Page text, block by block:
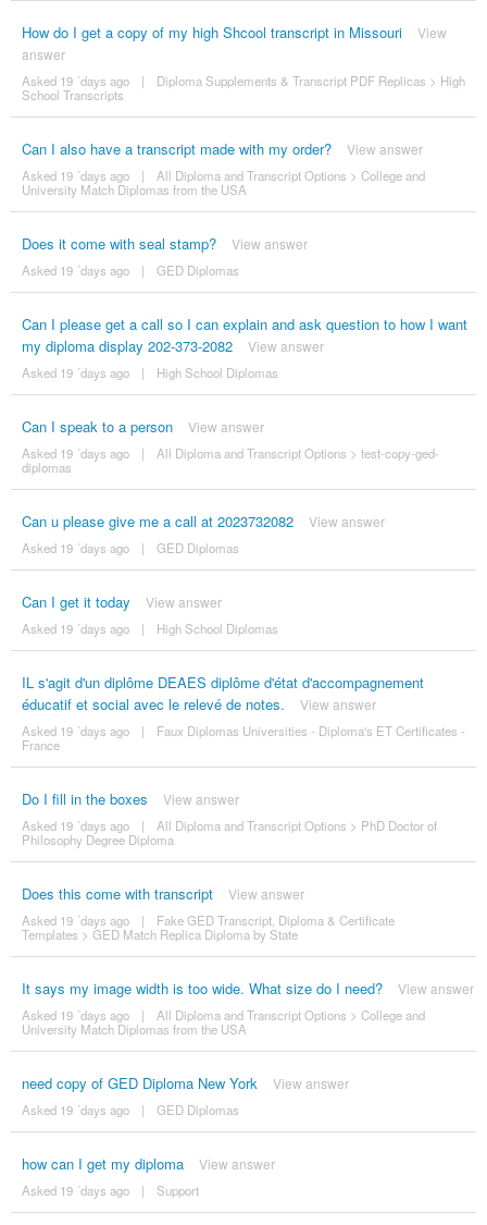
How do I get a copy of my high Shcool transcript in Missouri
View
answer
Asked 19 ´days ago | Diploma Supplements & Transcript PDF Replicas > High
School Transcripts
Can I also have a transcript made with my order? View answer
Asked 19 ´days ago | All Diploma and Transcript Options > College and
University Match Diplomas from the USA
Does it come with seal stamp? View answer
Asked 19 ´days ago | GED Diplomas
Can I please get a call so I can explain and ask question to how I want
my diploma display 202-373-2082
View answer
Asked 19 ´days ago | High School Diplomas
Can I speak to a person View answer
Asked 19 ´days ago | All Diploma and Transcript Options > test-copy-ged-
diplomas
Can u please give me a call at 2023732082 View answer
Asked 19 ´days ago | GED Diplomas
Can I get it today View answer
Asked 19 ´days ago | High School Diplomas
IL s'agit d'un diplôme DEAES diplôme d'état d'accompagnement
éducatif et social avec le relevé de notes.
View answer
Asked 19 ´days ago |
Faux Diplomas Universities - Diploma's ET Certificates -
France
Do I fill in the boxes View answer
Asked 19 ´days ago | All Diploma and Transcript Options > PhD Doctor of
Philosophy Degree Diploma
Does this come with transcript View answer
Asked 19 ´days ago |
Fake GED Transcript, Diploma & Certificate
Templates > GED Match Replica Diploma by State
It says my image width is too wide. What size do I need? View answer
Asked 19 ´days ago | All Diploma and Transcript Options > College and
University Match Diplomas from the USA
need copy of GED Diploma New York View answer
Asked 19 ´days ago | GED Diplomas
how can I get my diploma View answer
Asked 19 ´days ago | Support